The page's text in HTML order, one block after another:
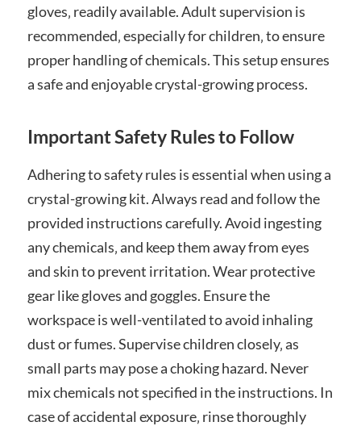
gloves‚ readily available. Adult supervision is
recommended‚ especially for children‚ to ensure
proper handling of chemicals. This setup ensures
a safe and enjoyable crystal-growing process.
Important Safety Rules to Follow
Adhering to safety rules is essential when using a
crystal-growing kit. Always read and follow the
provided instructions carefully. Avoid ingesting
any chemicals‚ and keep them away from eyes
and skin to prevent irritation. Wear protective
gear like gloves and goggles. Ensure the
workspace is well-ventilated to avoid inhaling
dust or fumes. Supervise children closely‚ as
small parts may pose a choking hazard. Never
mix chemicals not specified in the instructions. In
case of accidental exposure‚ rinse thoroughly